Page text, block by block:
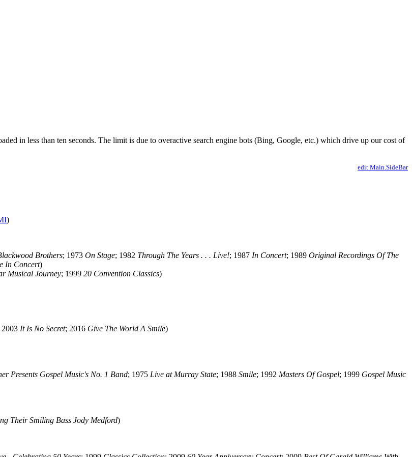
in less than ten seconds. The limit is due to overactive search engine bots (Bing, Google, etc.) which drive up our cost of
edit Main.SideBar
)
Brothers; 1973 On Stage; 1982 Through The Years . . . Live!; 1987 In Concert; 1989 Original Recordings Of The
In Concert)
Musical Journey; 1999 20 Convention Classics)
2003 It Is No Secret; 2016 Give The World A Smile)
Presents Gospel Music's No. 1 Band; 1975 Live at Murray State; 1988 Smile; 1992 Masters Of Gospel; 1999 Gospel Music
Their Smiling Bass Jody Medford)